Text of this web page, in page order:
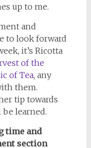
up to me.
and
to look forward
it’s Ricotta
of the
of Tea, any
them.
tip towards
learned.
time and
section